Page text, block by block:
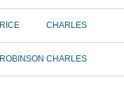
RICE CHARLES
ROBINSON CHARLES